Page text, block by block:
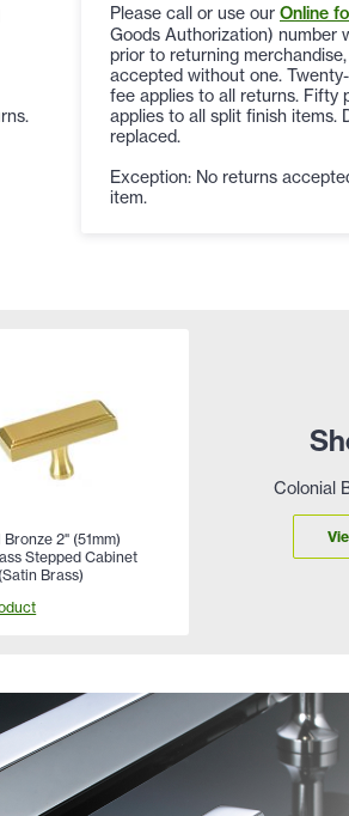
Please call or use our Online
Goods Authorization) number
prior to returning
accepted without one.
fee applies to all returns.
applies to all split finish items.
replaced.
Exception: No returns
item.
Colonial
2" (51mm)
Stepped Cabinet
Brass)